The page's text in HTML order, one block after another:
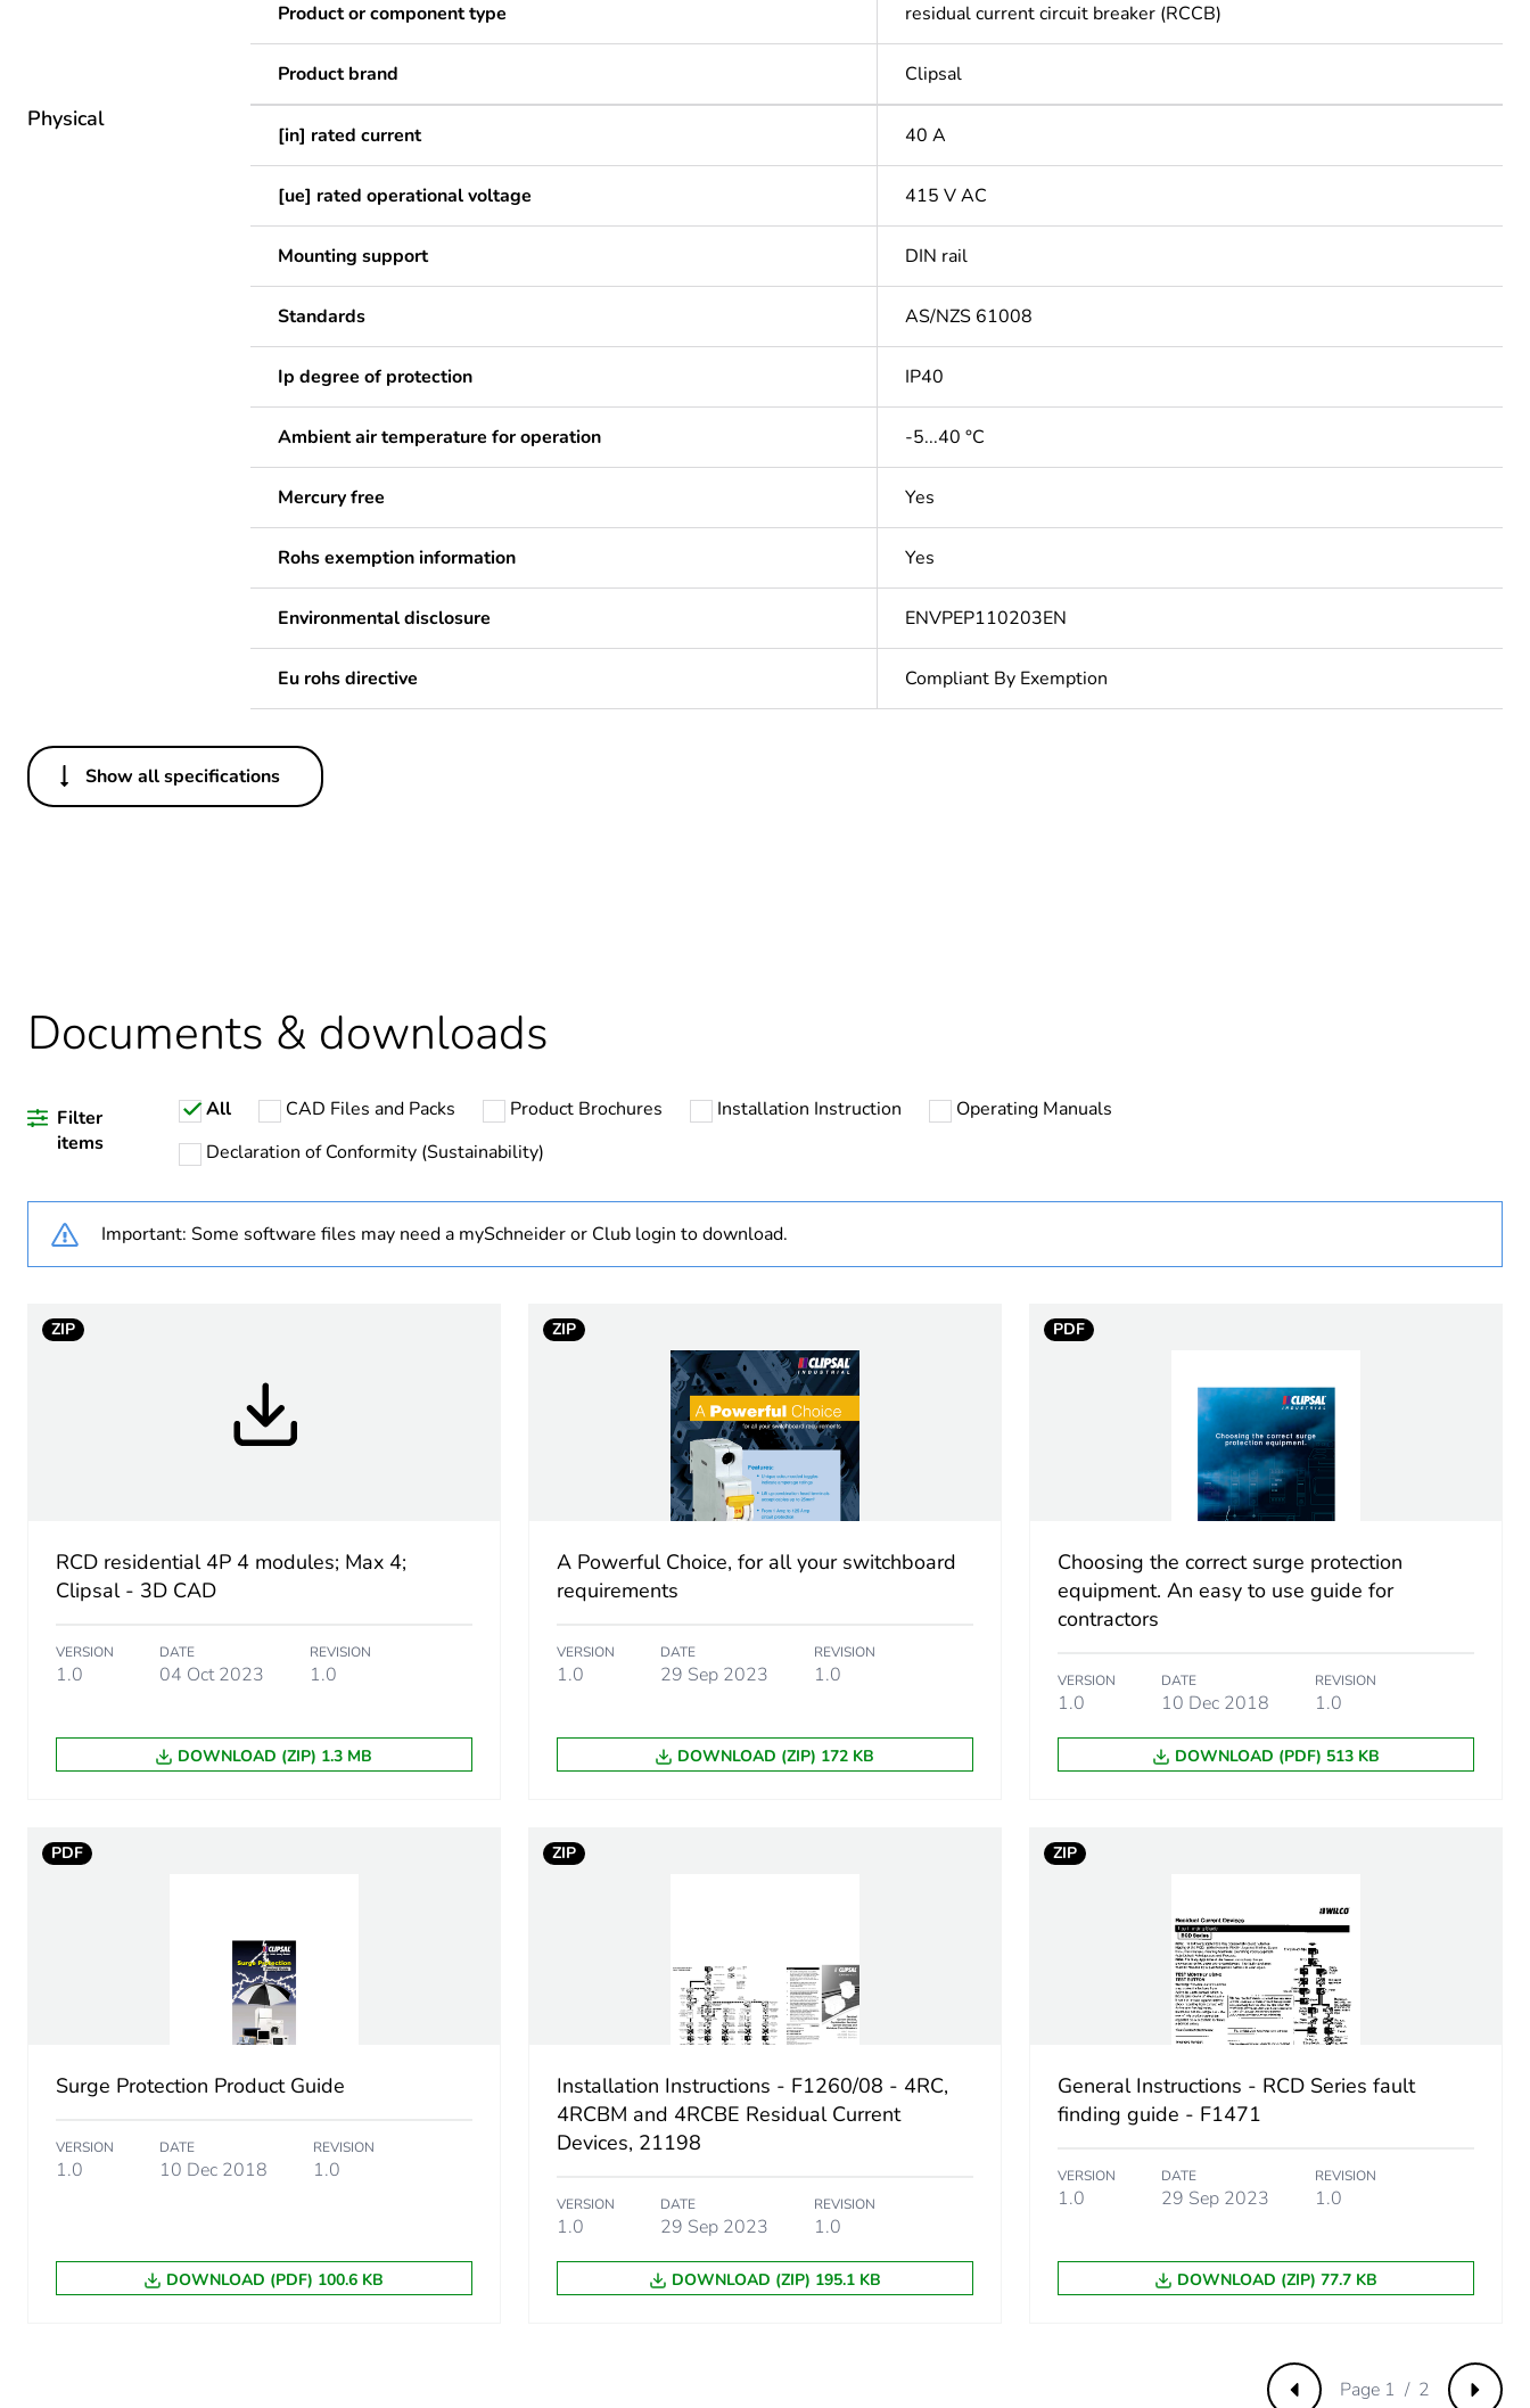
Product or component type residual current circuit breaker (RCCB)
Product brand Clipsal
Physical
[in] rated current 40 A
[ue] rated operational voltage 415 V AC
Mounting support DIN rail
Standards AS/NZS 61008
Ip degree of protection IP40
Ambient air temperature for operation -5...40 °C
Mercury free Yes
Rohs exemption information Yes
Environmental disclosure ENVPEP110203EN
Eu rohs directive Compliant By Exemption
Others
Legacy weee scope
Average percentage of recycled plastic content
Average percentage of bio-based plastic content
Poles description
Earth-leakage protection class
selective protection
Pollution degree
Number of units in package 1 1
Package 1 length
Package 1 weight
Sustainable packaging No
Energy efficiency optimized
Average percentage of recycled metal content 0 %
Show all specifications
Documents & downloads
Filter
items
All CAD Files and Packs Product Brochures Installation Instruction
Operating Manuals
Declaration of Conformity (Sustainability)
Important: Some software files may need a mySchneider or Club login to download.
ZIP
RCD residential 4P 4 modules; Max 4;
Clipsal - 3D CAD
VERSION
1.0
DATE
04 Oct 2023
REVISION
1.0
DOWNLOAD (ZIP) 1.3 MB
ZIP
A Powerful Choice, for all your switchboard
requirements
VERSION
1.0
DATE
29 Sep 2023
REVISION
1.0
DOWNLOAD (ZIP) 172 KB
PDF
Choosing the correct surge protection
equipment. An easy to use guide for
contractors
VERSION
1.0
DATE
10 Dec 2018
REVISION
1.0
DOWNLOAD (PDF) 513 KB
PDF
Surge Protection Product Guide
VERSION
1.0
DATE
10 Dec 2018
REVISION
1.0
DOWNLOAD (PDF) 100.6 KB
ZIP
Installation Instructions - F1260/08 - 4RC,
4RCBM and 4RCBE Residual Current
Devices, 21198
VERSION
1.0
DATE
29 Sep 2023
REVISION
1.0
DOWNLOAD (ZIP) 195.1 KB
ZIP
General Instructions - RCD Series fault
finding guide - F1471
VERSION
1.0
DATE
29 Sep 2023
REVISION
1.0
DOWNLOAD (ZIP) 77.7 KB
Previous Next
Page 1 / 2